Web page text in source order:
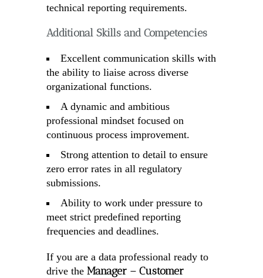
technical reporting requirements.
Additional Skills and Competencies
Excellent communication skills with
the ability to liaise across diverse
organizational functions.
A dynamic and ambitious
professional mindset focused on
continuous process improvement.
Strong attention to detail to ensure
zero error rates in all regulatory
submissions.
Ability to work under pressure to
meet strict predefined reporting
frequencies and deadlines.
If you are a data professional ready to
drive the Manager – Customer